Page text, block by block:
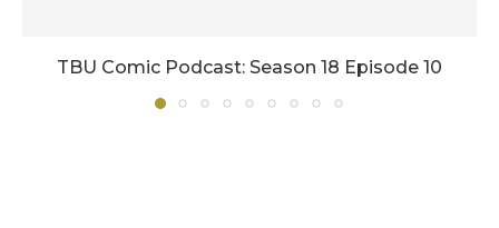
TBU Comic Podcast: Season 18 Episode 10